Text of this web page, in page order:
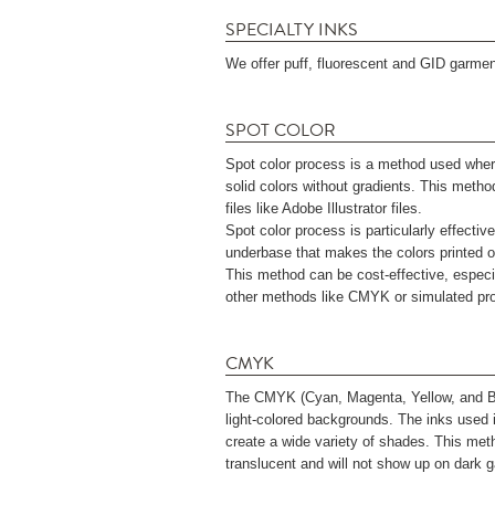
SPECIALTY INKS
We offer puff, fluorescent and GID
SPOT COLOR
Spot color process is a method used
solid colors without gradients. This
files like Adobe Illustrator files.
Spot color process is particularly
underbase that makes the colors printed
This method can be cost-effective,
other methods like CMYK or simulated
CMYK
The CMYK (Cyan, Magenta, Yellow, and
light-colored backgrounds. The inks
create a wide variety of shades. This
translucent and will not show up on dark